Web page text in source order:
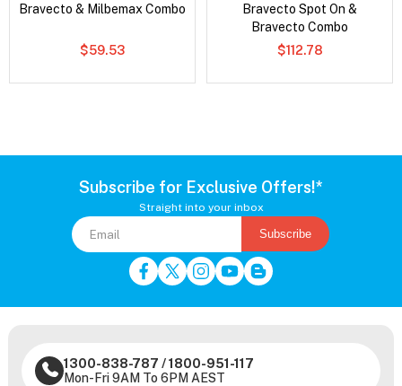
Bravecto & Milbemax Combo
$59.53
Bravecto Spot On &
Bravecto Combo
$112.78
Subscribe for Exclusive Offers!*
Straight into your inbox
Subscribe
1300-838-787 /1800-951-117
Mon-Fri 9AM To 6PM AEST